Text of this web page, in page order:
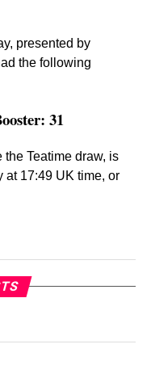
presented by
the following
31
Teatime draw, is
at 17:49 UK time, or